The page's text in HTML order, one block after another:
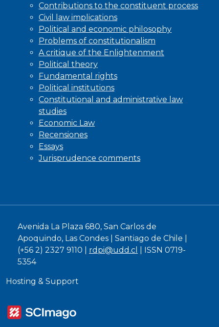
Contributions to the constituent process
Civil law implications
Political and economic philosophy
Problems of constitutionalism
A critique of the Enlightenment
Political theory
Fundamental rights
Political institutions
Constitutional and administrative law
studies
Economic Law
Recensiones
Essays
Jurisprudence comments
Avenida La Plaza 680, San Carlos de
Apoquindo, Las Condes | Santiago de Chile |
(+56 2) 2327 9110 | rdpi@udd.cl
| ISSN 0719-
5354
Hosting & Support